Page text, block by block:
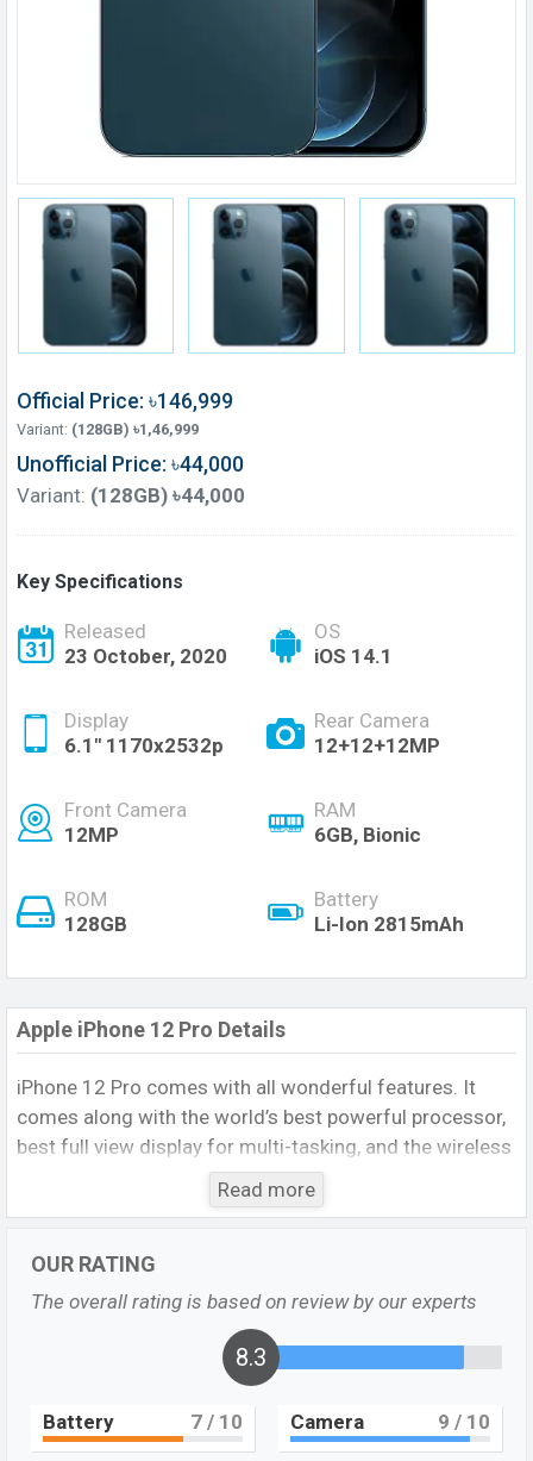
Official Price: ৳146,999
Variant: (128GB) ৳1,46,999
Unofficial Price: ৳44,000
Variant: (128GB) ৳44,000
Key Specifications
Released
23 October, 2020
OS
iOS 14.1
Display
6.1" 1170x2532p
Rear Camera
12+12+12MP
Front Camera
12MP
RAM
6GB, Bionic
ROM
128GB
Battery
Li-Ion 2815mAh
Apple iPhone 12 Pro Details
iPhone 12 Pro comes with all wonderful features. It
comes along with the world’s best powerful processor,
best full view display for multi-tasking, and the wireless
charging ability to charge it. It also provides sufficient
battery backup, disappoints storage capacity, nicely built
and it is a flagship device. For that, it runs with many
attractive features to fulfill the customer’s demand.
Who searches iPhone`s best processor smartphone will
Apple iPhone 12 Pro Specs
It runs withiOS 14.1 operating system. The device
Read more
OUR RATING
The overall rating is based on review by our experts
8.3
Battery 7 / 10 Camera 9 / 10